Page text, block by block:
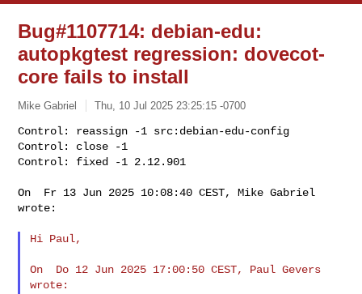
Bug#1107714: debian-edu:
autopkgtest regression: dovecot-
core fails to install
Mike Gabriel Thu, 10 Jul 2025 23:25:15 -0700
Control: reassign -1 src:debian-edu-config
Control: close -1
Control: fixed -1 2.12.901
On  Fr 13 Jun 2025 10:08:40 CEST, Mike Gabriel
wrote:
Hi Paul,
On  Do 12 Jun 2025 17:00:50 CEST, Paul Gevers
wrote: